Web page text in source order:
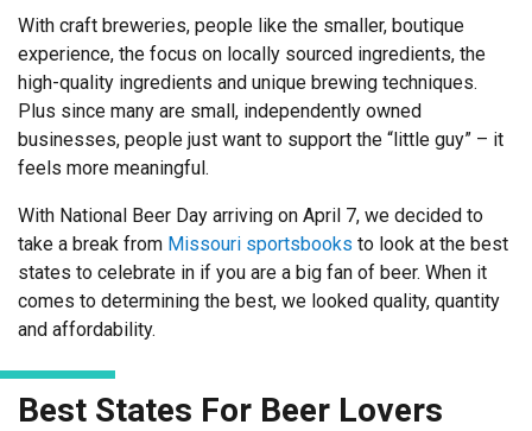
With craft breweries, people like the smaller, boutique
experience, the focus on locally sourced ingredients, the
high-quality ingredients and unique brewing techniques.
Plus since many are small, independently owned
businesses, people just want to support the “little guy” – it
feels more meaningful.
With National Beer Day arriving on April 7, we decided to
take a break from Missouri sportsbooks to look at the best
states to celebrate in if you are a big fan of beer. When it
comes to determining the best, we looked quality, quantity
and affordability.
Best States For Beer Lovers